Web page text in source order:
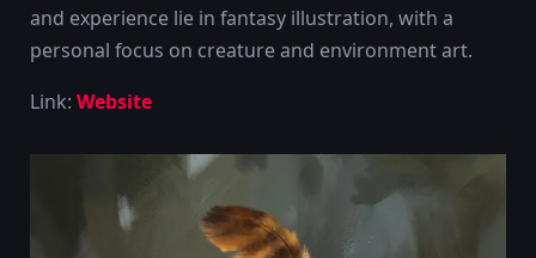
and experience lie in fantasy illustration, with a
personal focus on creature and environment art.
Link: Website